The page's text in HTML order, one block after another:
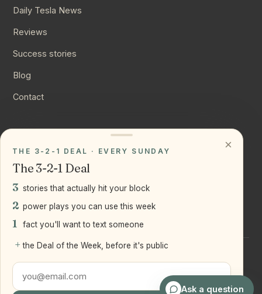
Daily Tesla News
Reviews
Success stories
Blog
Contact
Instagram
LinkedIn
LLC
Staten Island + Brooklyn, NY
Ask a question
×
THE 3-2-1 DEAL · EVERY SUNDAY
The 3-2-1 Deal
3 stories that actually hit your block
2 power plays you can use this week
1 fact you'll want to text someone
+ the Deal of the Week, before it's public